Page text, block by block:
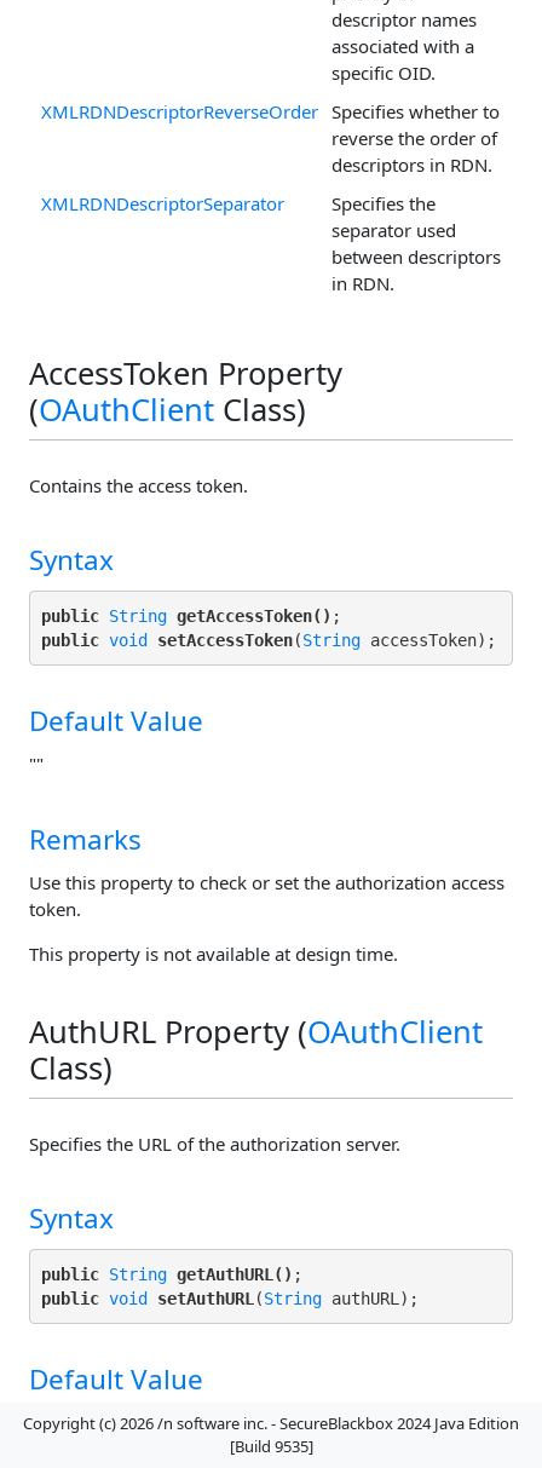
descriptor names
associated with a
specific OID.
XMLRDNDescriptorReverseOrder Specifies whether to
reverse the order of
descriptors in RDN.
XMLRDNDescriptorSeparator
Specifies the
separator used
between descriptors
in RDN.
AccessToken Property
(OAuthClient Class)
Contains the access token.
Syntax
public String getAccessToken()
public void setAccessToken(String
Default Value
""
Remarks
Use this property to check or set the authorization access
token.
This property is not available at design time.
AuthURL Property (OAuthClient
Class)
Specifies the URL of the authorization server.
Syntax
public String getAuthURL()
public void setAuthURL (String
Default Value
""
Copyright (c) 2026 /n software inc. - SecureBlackbox 2024 Java Edition
[Build 9535]